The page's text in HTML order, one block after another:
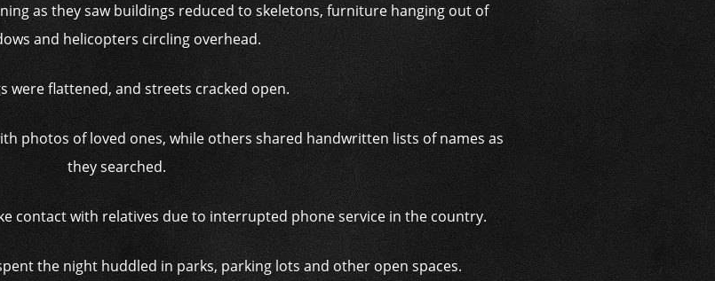
as they saw buildings reduced to skeletons, furniture hanging out of
and helicopters circling overhead.
were flattened, and streets cracked open.
photos of loved ones, while others shared handwritten lists of names as
they searched.
contact with relatives due to interrupted phone service in the country.
the night huddled in parks, parking lots and other open spaces.